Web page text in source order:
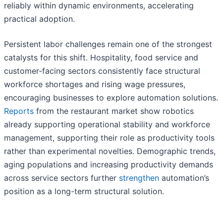
reliably within dynamic environments, accelerating
practical adoption.
Persistent labor challenges remain one of the strongest
catalysts for this shift. Hospitality, food service and
customer-facing sectors consistently face structural
workforce shortages and rising wage pressures,
encouraging businesses to explore automation solutions.
Reports from the restaurant market show robotics
already supporting operational stability and workforce
management, supporting their role as productivity tools
rather than experimental novelties. Demographic trends,
aging populations and increasing productivity demands
across service sectors further strengthen automation’s
position as a long-term structural solution.